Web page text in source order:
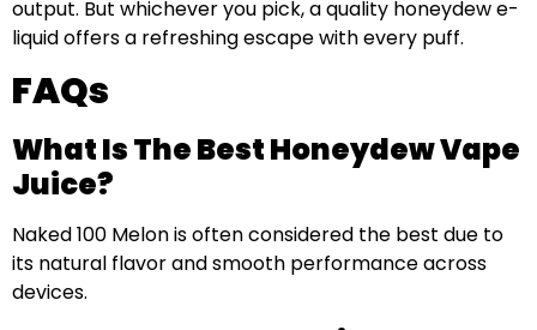
output. But whichever you pick, a quality honeydew e-
liquid offers a refreshing escape with every puff.
FAQs
What Is The Best Honeydew Vape
Juice?
Naked 100 Melon is often considered the best due to
its natural flavor and smooth performance across
devices.